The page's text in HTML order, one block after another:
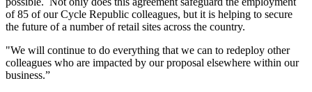
of 85 of our Cycle Republic colleagues, but it is helping to secure
the future of a number of retail sites across the country.
"We will continue to do everything that we can to redeploy other
colleagues who are impacted by our proposal elsewhere within our
business.”